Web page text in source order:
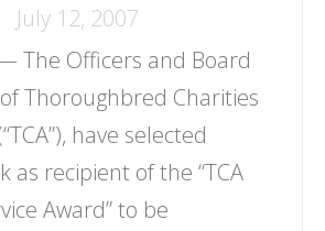
July 12, 2007
The Officers and Board
Thoroughbred Charities
have selected
as recipient of the “TCA
Award” to be